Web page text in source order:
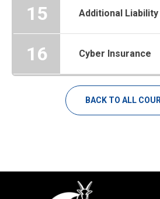
15 Additional Liability
16 Cyber Insurance
BACK TO ALL